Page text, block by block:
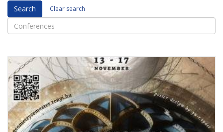
Search Clear search